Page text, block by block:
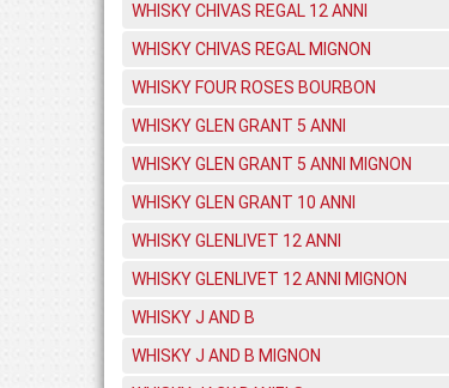
WHISKY CHIVAS REGAL 12 ANNI
WHISKY CHIVAS REGAL MIGNON
WHISKY FOUR ROSES BOURBON
WHISKY GLEN GRANT 5 ANNI
WHISKY GLEN GRANT 5 ANNI MIGNON
WHISKY GLEN GRANT 10 ANNI
WHISKY GLENLIVET 12 ANNI
WHISKY GLENLIVET 12 ANNI MIGNON
WHISKY J AND B
WHISKY J AND B MIGNON